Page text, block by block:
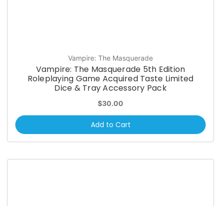
Vampire: The Masquerade
Vampire: The Masquerade 5th Edition
Roleplaying Game Acquired Taste Limited
Dice & Tray Accessory Pack
$30.00
Add to Cart